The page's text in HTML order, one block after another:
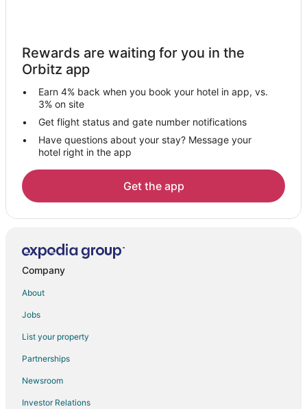
Rewards are waiting for you in the
Orbitz app
Earn 4% back when you book your hotel in app, vs.
3% on site
Get flight status and gate number notifications
Have questions about your stay? Message your
hotel right in the app
Get the app
Company
About
Jobs
List your property
Partnerships
Newsroom
Investor Relations